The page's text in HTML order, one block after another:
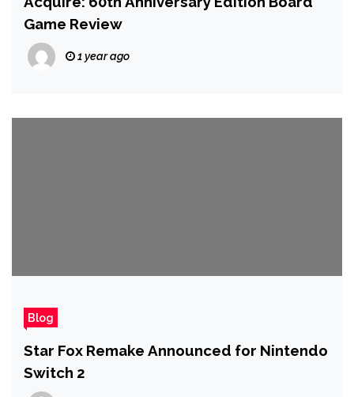
Game Review
1 year ago
Blog
Star Fox Remake Announced for Nintendo
Switch 2